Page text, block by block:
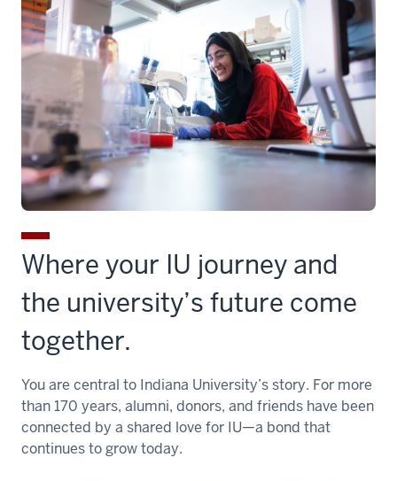
Where your IU journey and
the university’s future come
together.
You are central to Indiana University’s story. For more
than 170 years, alumni, donors, and friends have been
connected by a shared love for IU—a bond that
continues to grow today.